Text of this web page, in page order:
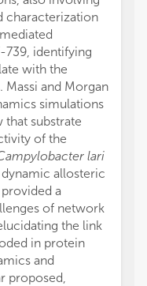
characterization
739, identifying
with the
and Morgan
simulations
substrate
of the
lari
allosteric
a
of network
the link
in protein
and
proposed,